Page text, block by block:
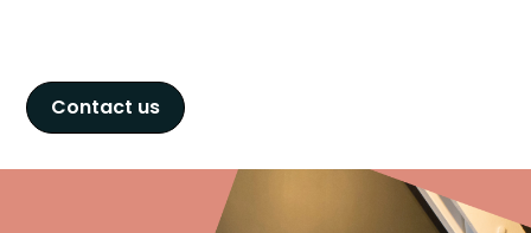
Contact us